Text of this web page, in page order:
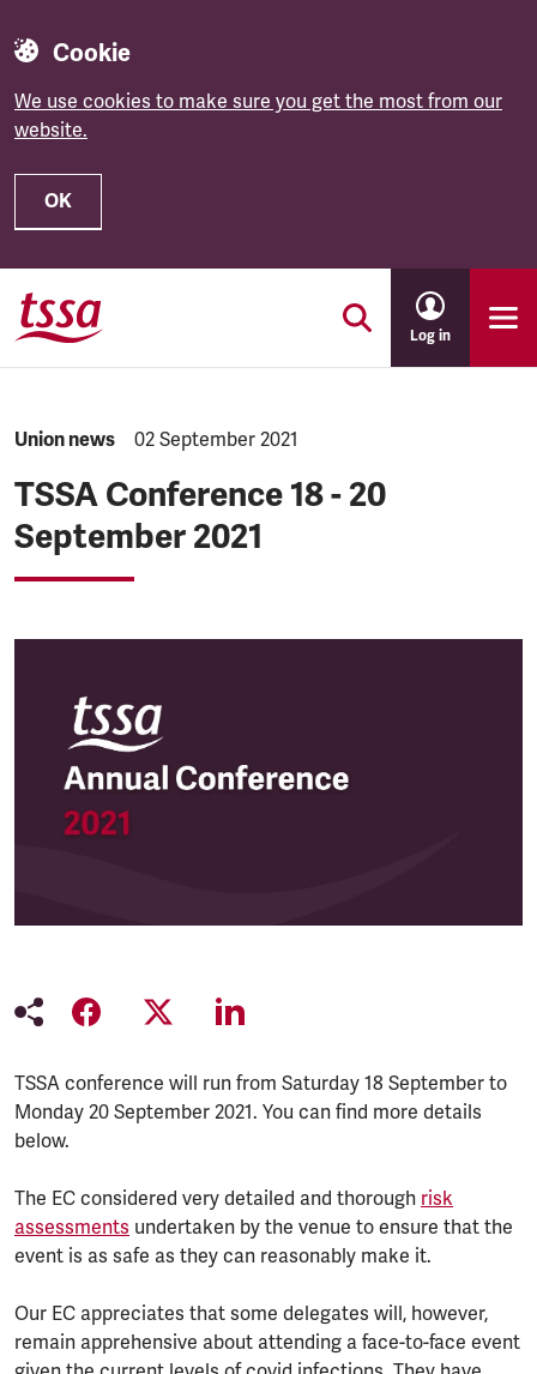
Cookie
We use cookies to make sure you get the most from our
website.
OK
Skip to main content
Log in
NEWS.CATEGORY:
Union news NEWS.PUBLISHED:
02 September 2021
TSSA Conference 18 - 20
September 2021
TSSA conference will run from Saturday 18 September to
Monday 20 September 2021. You can find more details
below.
The EC considered very detailed and thorough risk
assessments undertaken by the venue to ensure that the
event is as safe as they can reasonably make it.
Our EC appreciates that some delegates will, however,
remain apprehensive about attending a face-to-face event